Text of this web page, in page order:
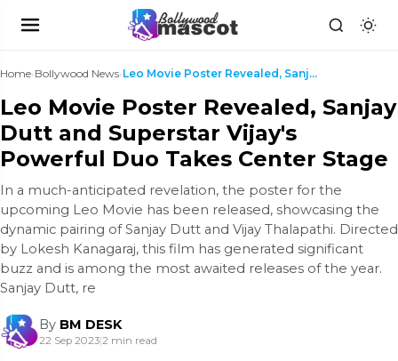
Home›Bollywood News› Leo Movie Poster Revealed, Sanjay Dutt and Superst...
Leo Movie Poster Revealed, Sanjay
Dutt and Superstar Vijay's
Powerful Duo Takes Center Stage
In a much-anticipated revelation, the poster for the
upcoming Leo Movie has been released, showcasing the
dynamic pairing of Sanjay Dutt and Vijay Thalapathi. Directed
by Lokesh Kanagaraj, this film has generated significant
buzz and is among the most awaited releases of the year.
Sanjay Dutt, re
By BM DESK
22 Sep 2023|2 min read